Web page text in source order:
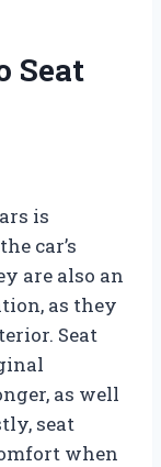
Seat
is
car’s
are also an
as they
Seat
as well
seat
when